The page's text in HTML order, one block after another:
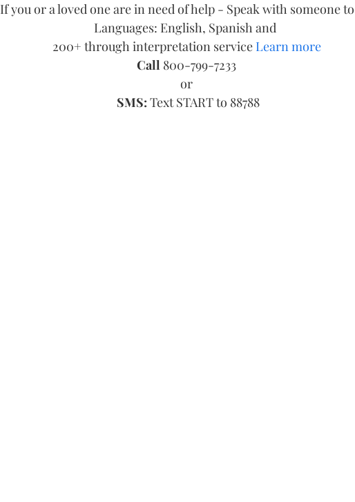
If you or a loved one are in need of help - Speak with someone
Languages: English, Spanish and
200+ through interpretation service Learn more
Call 800-799-7233
or
SMS: Text START to 88788